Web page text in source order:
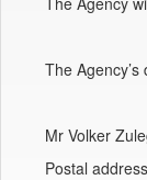
The
Mr Volker
Postal